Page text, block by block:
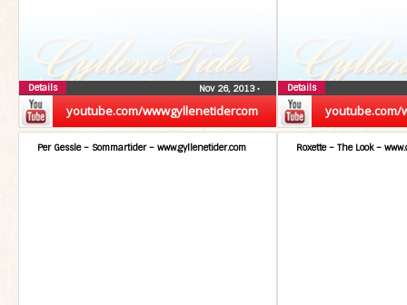
youtube.com/wwwgyllenetidercom
Nov 26, 2013•
Details
youtube.com/
Details
Per Gessle – Sommartider – www.gyllenetider.com Roxette – The Look –